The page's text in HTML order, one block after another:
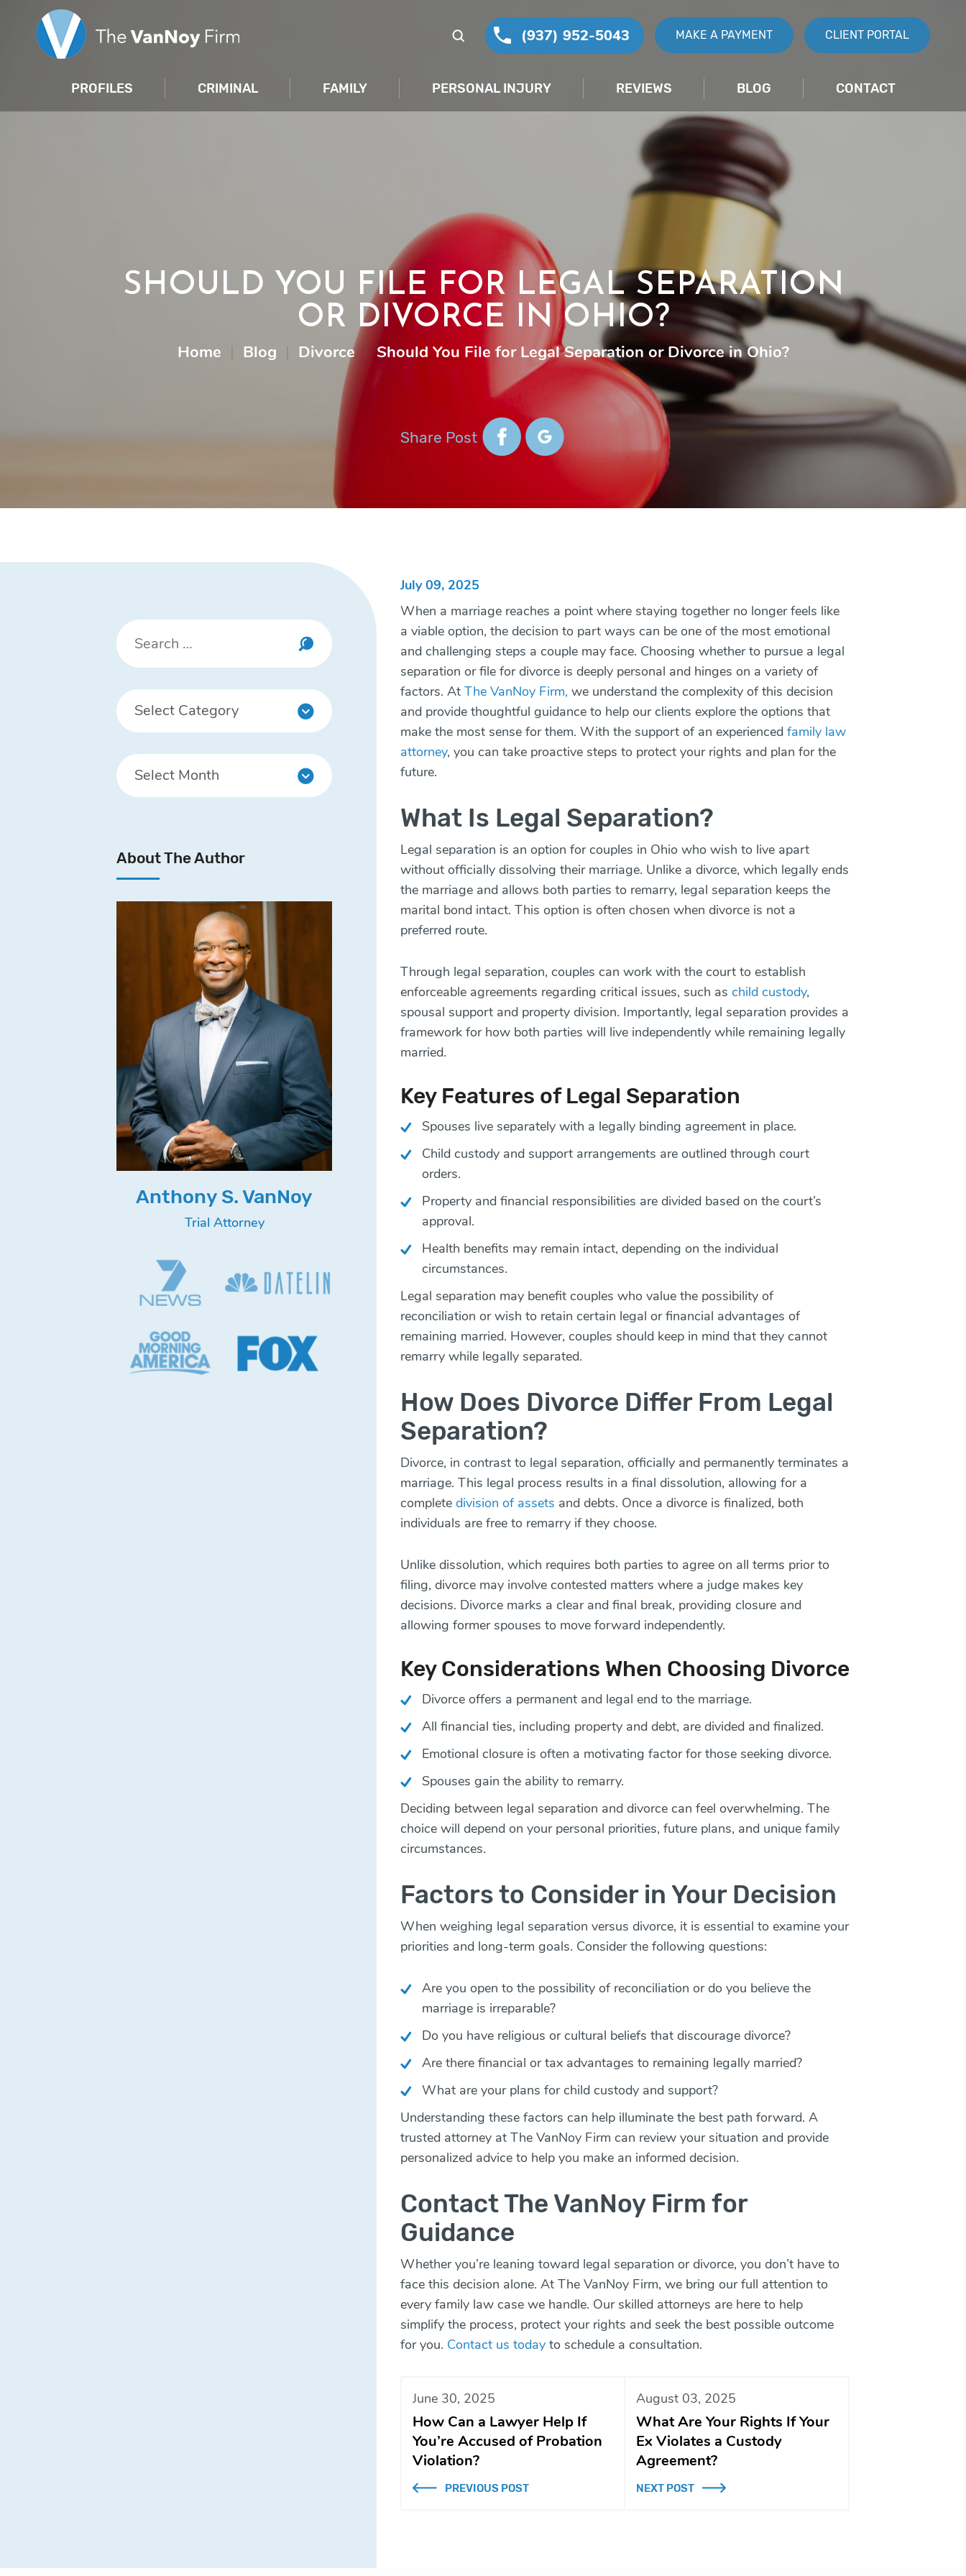
(937) 952-5043 MAKE A PAYMENT CLIENT PORTAL
PROFILES CRIMINAL FAMILY PERSONAL INJURY REVIEWS BLOG CONTACT
SHOULD YOU FILE FOR LEGAL SEPARATION
OR DIVORCE IN OHIO?
Home Blog Divorce Should You File for Legal Separation or Divorce in Ohio?
Share Post
July 09, 2025
When a marriage reaches a point where staying together no longer feels like
a viable option, the decision to part ways can be one of the most emotional
and challenging steps a couple may face. Choosing whether to pursue a legal
separation or file for divorce is deeply personal and hinges on a variety of
factors. At The VanNoy Firm, we understand the complexity of this decision
and provide thoughtful guidance to help our clients explore the options that
make the most sense for them. With the support of an experienced family law
attorney, you can take proactive steps to protect your rights and plan for the
future.
What Is Legal Separation?
Legal separation is an option for couples in Ohio who wish to live apart
without officially dissolving their marriage. Unlike a divorce, which legally ends
the marriage and allows both parties to remarry, legal separation keeps the
marital bond intact. This option is often chosen when divorce is not a
preferred route.
Through legal separation, couples can work with the court to establish
enforceable agreements regarding critical issues, such as child custody,
spousal support and property division. Importantly, legal separation provides a
framework for how both parties will live independently while remaining legally
married.
Key Features of Legal Separation
Spouses live separately with a legally binding agreement in place.
Child custody and support arrangements are outlined through court
orders.
Property and financial responsibilities are divided based on the court’s
approval.
Health benefits may remain intact, depending on the individual
circumstances.
Legal separation may benefit couples who value the possibility of
reconciliation or wish to retain certain legal or financial advantages of
remaining married. However, couples should keep in mind that they cannot
remarry while legally separated.
How Does Divorce Differ From Legal
Separation?
Divorce, in contrast to legal separation, officially and permanently terminates a
marriage. This legal process results in a final dissolution, allowing for a
complete division of assets and debts. Once a divorce is finalized, both
individuals are free to remarry if they choose.
Unlike dissolution, which requires both parties to agree on all terms prior to
filing, divorce may involve contested matters where a judge makes key
decisions. Divorce marks a clear and final break, providing closure and
allowing former spouses to move forward independently.
Key Considerations When Choosing Divorce
Divorce offers a permanent and legal end to the marriage.
All financial ties, including property and debt, are divided and finalized.
Emotional closure is often a motivating factor for those seeking divorce.
Spouses gain the ability to remarry.
Deciding between legal separation and divorce can feel overwhelming. The
choice will depend on your personal priorities, future plans, and unique family
circumstances.
Factors to Consider in Your Decision
When weighing legal separation versus divorce, it is essential to examine your
priorities and long-term goals. Consider the following questions:
Are you open to the possibility of reconciliation or do you believe the
marriage is irreparable?
Do you have religious or cultural beliefs that discourage divorce?
Are there financial or tax advantages to remaining legally married?
What are your plans for child custody and support?
Understanding these factors can help illuminate the best path forward. A
trusted attorney at The VanNoy Firm can review your situation and provide
personalized advice to help you make an informed decision.
Contact The VanNoy Firm for
Guidance
Whether you’re leaning toward legal separation or divorce, you don’t have to
face this decision alone. At The VanNoy Firm, we bring our full attention to
every family law case we handle. Our skilled attorneys are here to help
simplify the process, protect your rights and seek the best possible outcome
for you. Contact us today to schedule a consultation.
June 30, 2025
How Can a Lawyer Help If
You’re Accused of Probation
Violation?
PREVIOUS POST
August 03, 2025
What Are Your Rights If Your
Ex Violates a Custody
Agreement?
NEXT POST
About The Author
Anthony S. VanNoy
Trial Attorney